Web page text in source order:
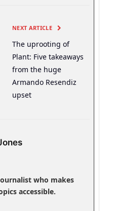
NEXT ARTICLE
The uprooting of
Plant: Five takeaways
from the huge
Armando Resendiz
upset
who makes
accessible.